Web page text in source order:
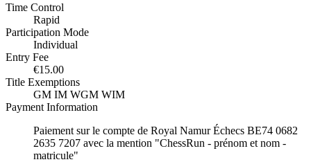
Time Control
Rapid
Participation Mode
Individual
Entry Fee
€15.00
Title Exemptions
GM IM WGM WIM
Payment Information
Paiement sur le compte de Royal Namur Échecs BE74 0682
2635 7207 avec la mention "ChessRun - prénom et nom -
matricule"